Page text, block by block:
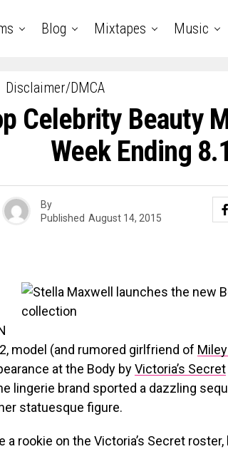
Blog Mixtapes Music
Disclaimer/DMCA
Celebrity Beauty
Week Ending
By
Published August 14, 2015
model (and rumored girlfriend of
at the Body byVictoria’s Secret
lingerie brand sported a dazzling
statuesque figure.
a rookie on the Victoria’s Secret